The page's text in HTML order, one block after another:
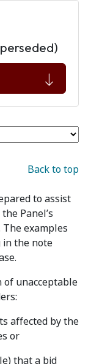
Back to top
to assist
Panel’s
examples
the note
of unacceptable
affected by the
or
that a bid